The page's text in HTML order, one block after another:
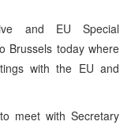
and EU Special
Brussels today where
with the EU and
meet with Secretary